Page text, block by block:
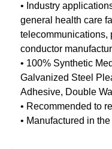
• Industry
general health care
telecommunications,
conductor
• 100% Synthetic
Galvanized Steel
Adhesive, Double
• Recommended to
• Manufactured in